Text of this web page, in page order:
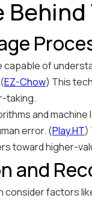
of
EZ-Chow) This
taking.
and
error. (Play.HT)
toward higher-
and
consider factors